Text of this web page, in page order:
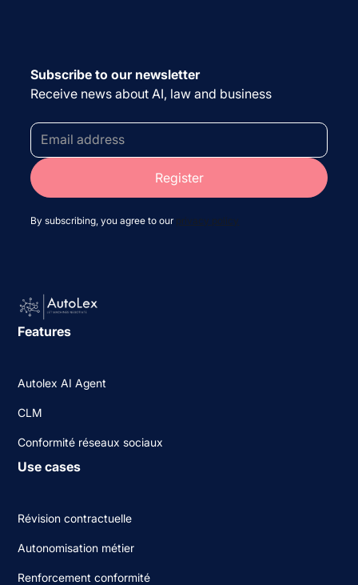
Subscribe to our newsletter
Receive news about AI, law and business
By subscribing, you agree to our privacy policy
Features
Autolex AI Agent
CLM
Conformité réseaux sociaux
Use cases
Révision contractuelle
Autonomisation métier
Renforcement conformité